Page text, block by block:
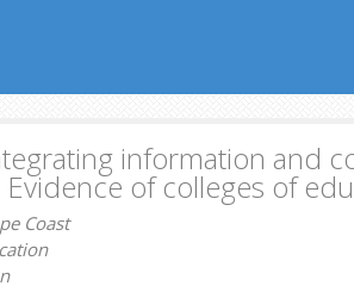
information and
of colleges of
Coast